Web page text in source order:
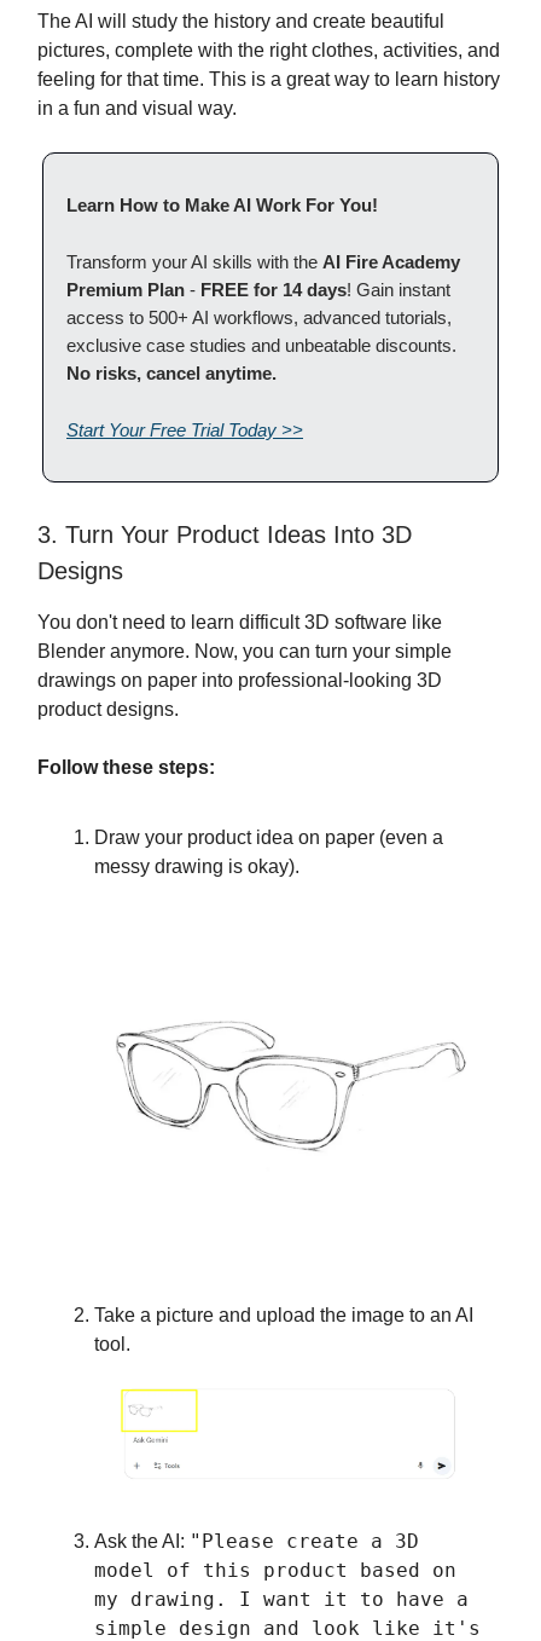
The AI will study the history and create beautiful
pictures, complete with the right clothes, activities, and
feeling for that time. This is a great way to learn history
in a fun and visual way.
Learn How to Make AI Work For You!
Transform your AI skills with the AI Fire Academy
Premium Plan - FREE for 14 days! Gain instant
access to 500+ AI workflows, advanced tutorials,
exclusive case studies and unbeatable discounts.
No risks, cancel anytime.
Start Your Free Trial Today >>
3. Turn Your Product Ideas Into 3D
Designs
You don't need to learn difficult 3D software like
Blender anymore. Now, you can turn your simple
drawings on paper into professional-looking 3D
product designs.
Follow these steps:
Draw your product idea on paper (even a
messy drawing is okay).
Take a picture and upload the image to an AI
tool.
Ask the AI: "Please create a 3D
model of this product based on
my drawing. I want it to have a
simple design and look like it's